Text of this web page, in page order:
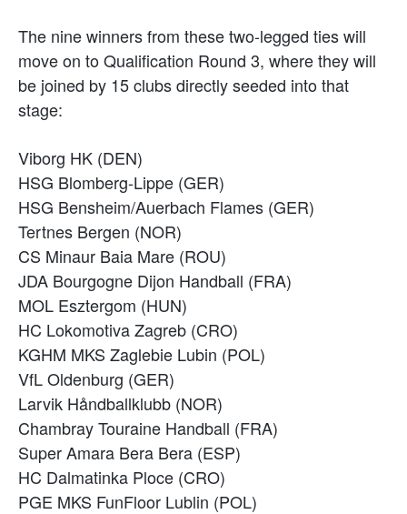
The nine winners from these two-legged ties will
move on to Qualification Round 3, where they will
be joined by 15 clubs directly seeded into that
stage:
Viborg HK (DEN)
HSG Blomberg-Lippe (GER)
HSG Bensheim/Auerbach Flames (GER)
Tertnes Bergen (NOR)
CS Minaur Baia Mare (ROU)
JDA Bourgogne Dijon Handball (FRA)
MOL Esztergom (HUN)
HC Lokomotiva Zagreb (CRO)
KGHM MKS Zaglebie Lubin (POL)
VfL Oldenburg (GER)
Larvik Håndballklubb (NOR)
Chambray Touraine Handball (FRA)
Super Amara Bera Bera (ESP)
HC Dalmatinka Ploce (CRO)
PGE MKS FunFloor Lublin (POL)